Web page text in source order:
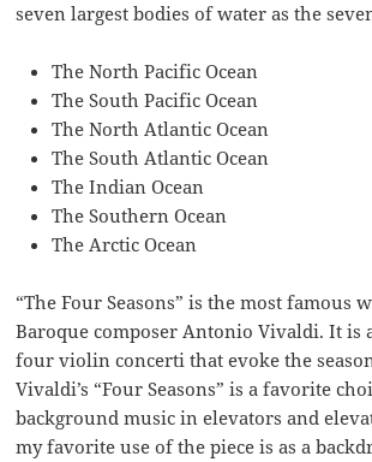
seven largest bodies of water as the
The North Pacific Ocean
The South Pacific Ocean
The North Atlantic Ocean
The South Atlantic Ocean
The Indian Ocean
The Southern Ocean
The Arctic Ocean
“The Four Seasons” is the most famous
Baroque composer Antonio Vivaldi. It is
four violin concerti that evoke the
Vivaldi’s “Four Seasons” is a favorite
background music in elevators and
my favorite use of the piece is as a